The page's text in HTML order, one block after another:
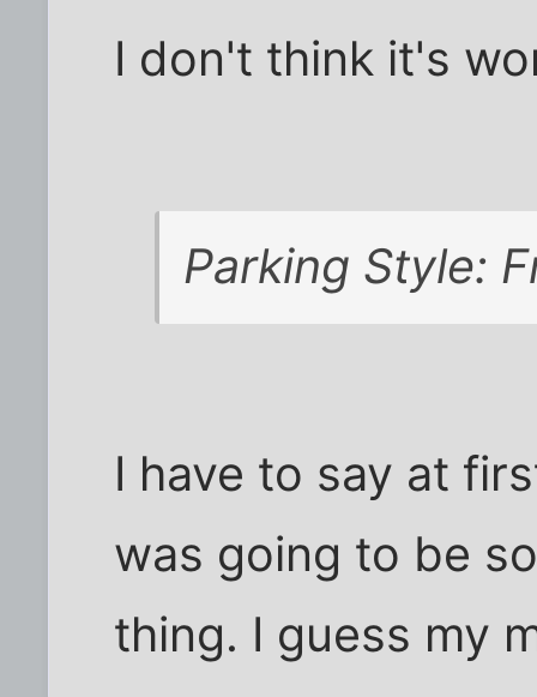
I don't think it's
Parking Style:
I have to say at
was going to be
thing. I guess my